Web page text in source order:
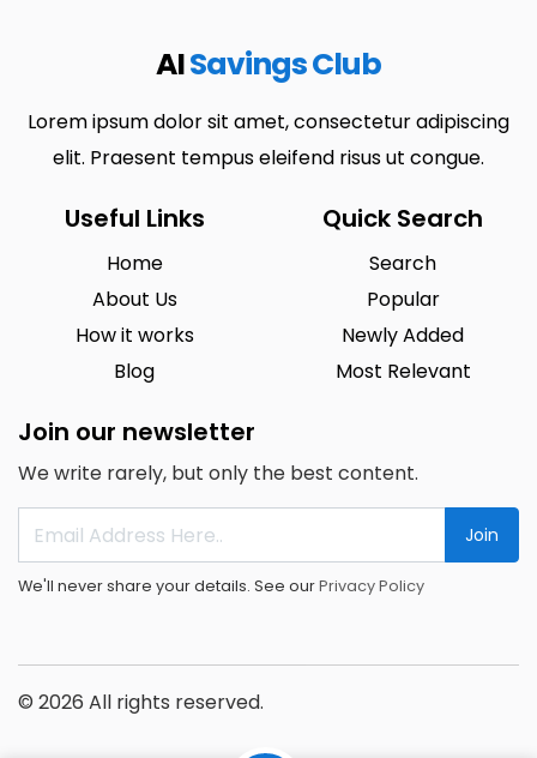
AISavings Club
Lorem ipsum dolor sit amet, consectetur adipiscing
elit. Praesent tempus eleifend risus ut congue.
Useful Links
Home
About Us
How it works
Blog
Quick Search
Search
Popular
Newly Added
Most Relevant
Join our newsletter
We write rarely, but only the best content.
Join
We'll never share your details. See ourPrivacy Policy
© 2026 All rights reserved.